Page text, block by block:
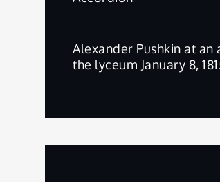
Alexander Pushkin at an
the lyceum January 8,